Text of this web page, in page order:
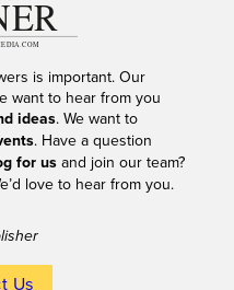
is important. Our
want to hear from you
ideas. We want to
. Have a question
for usand join our team?
love to hear from you.
Us